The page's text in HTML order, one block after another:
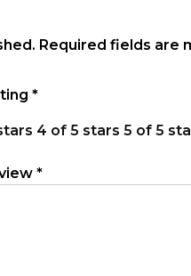
Required fields are
*
4 of 5 stars 5 of 5
*